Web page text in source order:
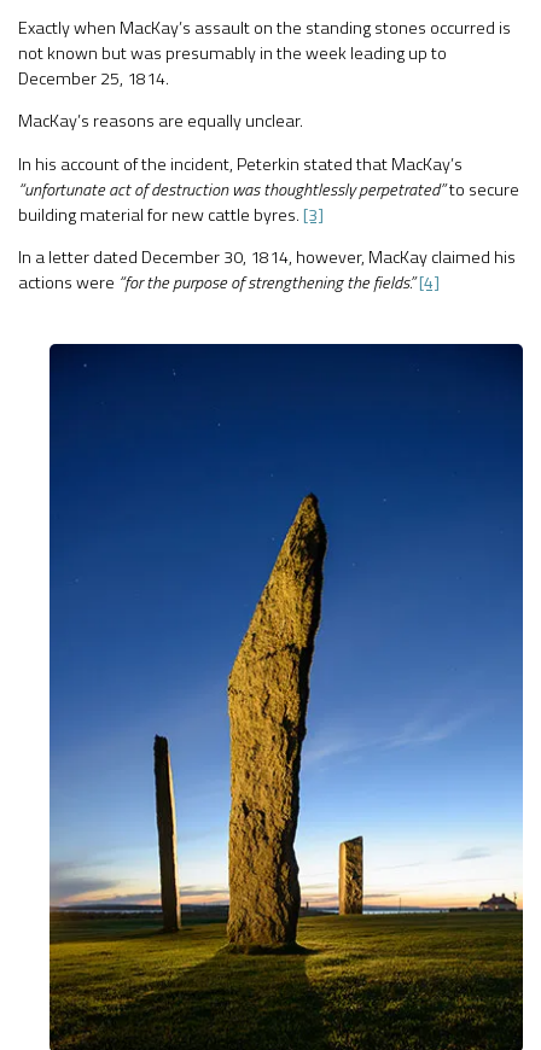
Exactly when MacKay’s assault on the standing stones occurred is
not known but was presumably in the week leading up to
December 25, 1814.
MacKay’s reasons are equally unclear.
In his account of the incident, Peterkin stated that MacKay’s
“unfortunate act of destruction was thoughtlessly perpetrated”to secure
building material for new cattle byres.[3]
In a letter dated December 30, 1814, however, MacKay claimed his
actions were “for the purpose of strengthening the fields.”[4]